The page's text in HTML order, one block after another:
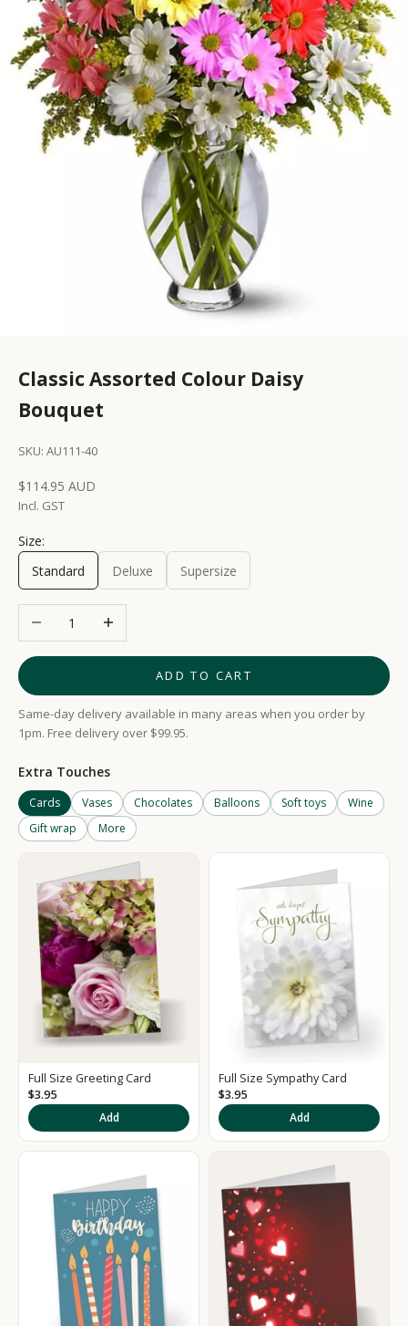
Classic Assorted Colour Daisy
Bouquet
SKU: AU111-40
Sale price
$114.95 AUD
Incl. GST
Size:
Standard
Deluxe Supersize
Decrease quantityIncrease quantity
ADD TO CART
Same-day delivery available in many areas when you order by
1pm. Free delivery over $99.95.
Extra Touches
Cards Vases Chocolates Balloons Soft toys
Wine
Gift wrap
More
Full Size Greeting Card
$3.95
Add
Full Size Sympathy Card
$3.95
Add